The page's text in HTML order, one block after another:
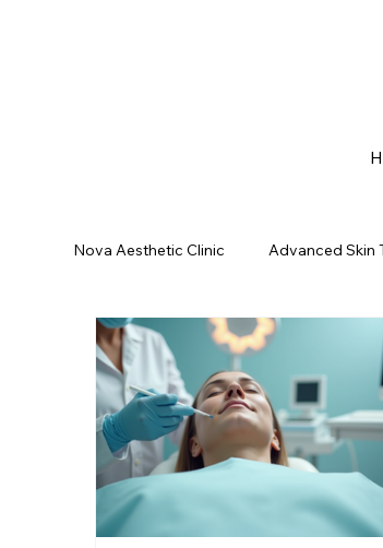
Nova Aesthetic Clinic Advanced Skin
Mumbai Best Skin Care | In Kurla
Hair Reduction Solution
Hygiene Tips for Healthy Scalp